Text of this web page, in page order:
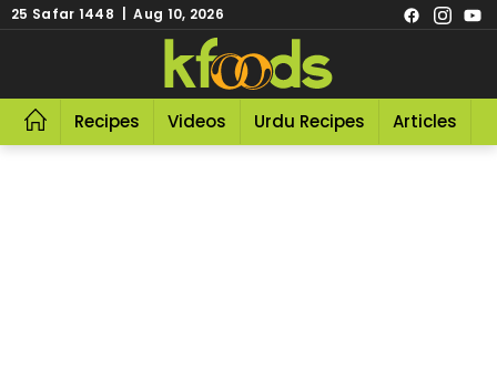
25 Safar 1448 | Aug 10, 2026
Recipes Videos Urdu Recipes Articles